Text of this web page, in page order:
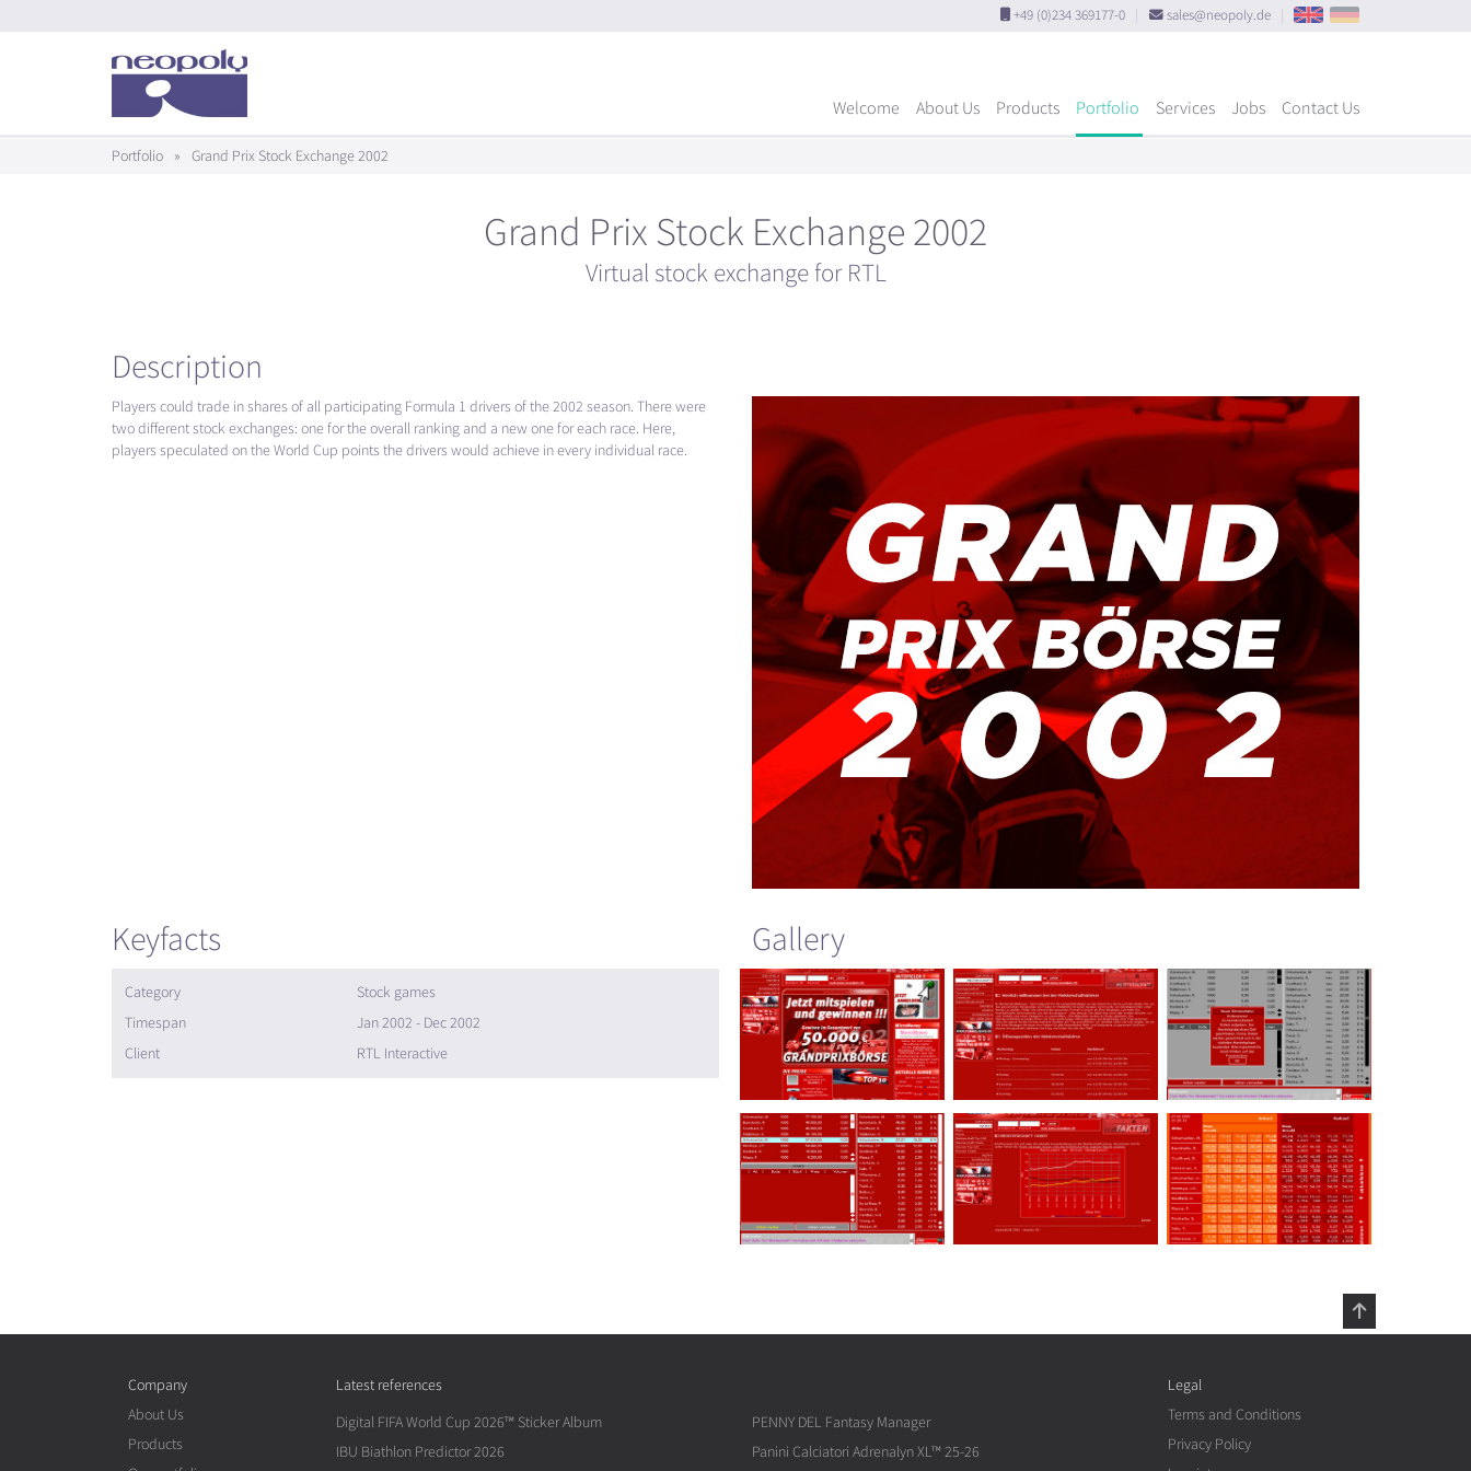
+49 (0)234 369177-0 sales@neopoly.de
Welcome About Us Products Portfolio Services Jobs Contact Us
Portfolio » Grand Prix Stock Exchange 2002
Grand Prix Stock Exchange 2002
Virtual stock exchange for RTL
Description
Players could trade in shares of all participating Formula 1 drivers of the 2002 season. There were
two different stock exchanges: one for the overall ranking and a new one for each race. Here,
players speculated on the World Cup points the drivers would achieve in every individual race.
Keyfacts
Category
Stock games
Timespan
Jan 2002 - Dec 2002
Client
RTL Interactive
Gallery
Company
About Us
Products
Latest references
Digital FIFA World Cup 2026™ Sticker Album
IBU Biathlon Predictor 2026
PENNY DEL Fantasy Manager
Panini Calciatori Adrenalyn XL™ 25-26
Legal
Terms and Conditions
Privacy Policy